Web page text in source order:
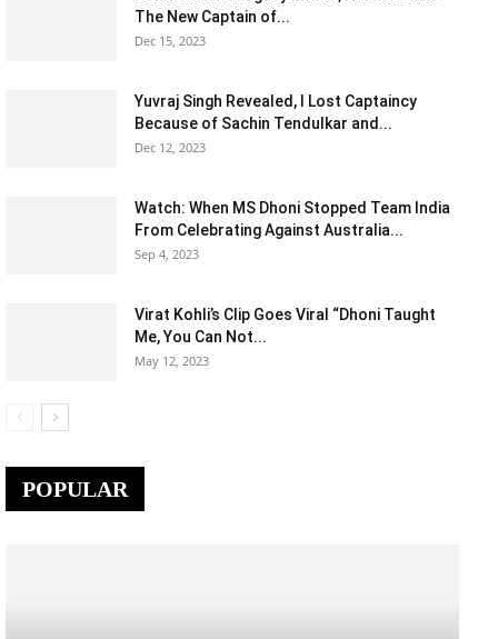
The New Captain of...
Dec 15, 2023
Yuvraj Singh Revealed, I Lost Captaincy
Because of Sachin Tendulkar and...
Dec 12, 2023
Watch: When MS Dhoni Stopped Team India
From Celebrating Against Australia...
Sep 4, 2023
Virat Kohli’s Clip Goes Viral “Dhoni Taught
Me, You Can Not...
May 12, 2023
POPULAR